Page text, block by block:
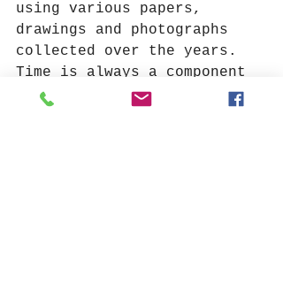
using various papers,
drawings and photographs
collected over the years.
Time is always a component
of my encaustic paintings